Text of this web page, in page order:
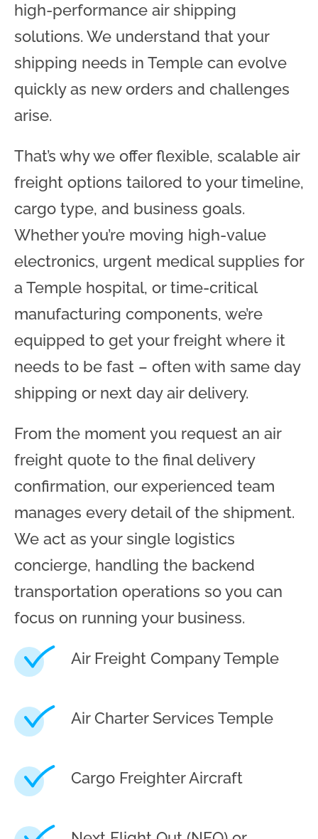
high-performance air shipping
solutions. We understand that your
shipping needs in Temple can evolve
quickly as new orders and challenges
arise.
That’s why we offer flexible, scalable air
freight options tailored to your timeline,
cargo type, and business goals.
Whether you’re moving high-value
electronics, urgent medical supplies for
a Temple hospital, or time-critical
manufacturing components, we’re
equipped to get your freight where it
needs to be fast – often with same day
shipping or next day air delivery.
From the moment you request an air
freight quote to the final delivery
confirmation, our experienced team
manages every detail of the shipment.
We act as your single logistics
concierge, handling the backend
transportation operations so you can
focus on running your business.
Air Freight Company Temple
Air Charter Services Temple
Cargo Freighter Aircraft